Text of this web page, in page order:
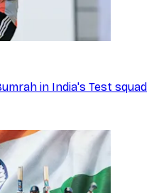
in India's Test squad